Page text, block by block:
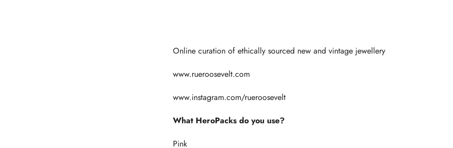
Online curation of ethically sourced new and vintage jewellery
www.rueroosevelt.com
www.instagram.com/rueroosevelt
What HeroPacks do you use?
Pink